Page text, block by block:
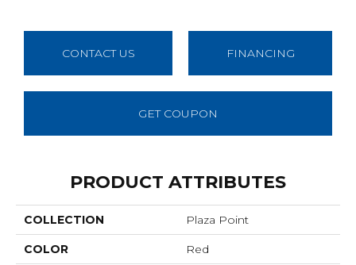
CONTACT US FINANCING
GET COUPON
PRODUCT ATTRIBUTES
COLLECTION Plaza Point
COLOR Red